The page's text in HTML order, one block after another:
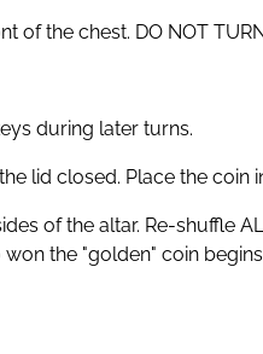
the chest. DO NOT
during later turns.
lid closed. Place the coin
of the altar. Re-shuffle
the "golden" coin